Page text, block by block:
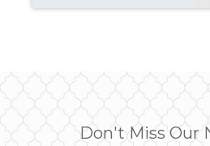
Don't Miss Our